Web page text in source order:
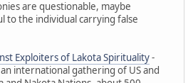
are questionable, maybe
to the individual carrying false
Exploiters of Lakota Spirituality-
international gathering of US and